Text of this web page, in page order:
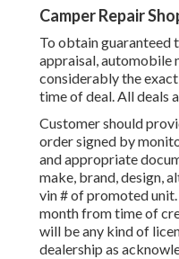
Camper Repair
To obtain guaranteed
appraisal, automobile
considerably the
time of deal. All deals
Customer should
order signed by
and appropriate
make, brand, design,
vin # of promoted
month from time of
will be any kind of
dealership as